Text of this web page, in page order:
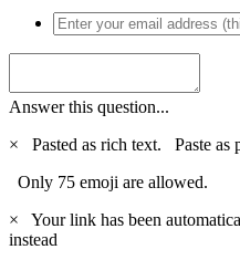
Answer this question...
×
Pasted as rich text. Paste as
Only 75 emoji are allowed.
×
Your link has been
instead